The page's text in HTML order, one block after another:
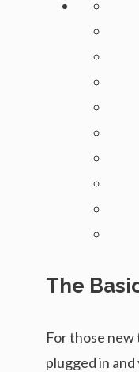
The
For those new
plugged in